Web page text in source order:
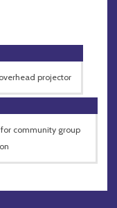
projector
community group